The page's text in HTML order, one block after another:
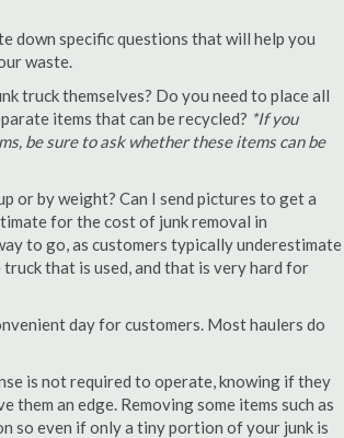
down specific questions that will help you
waste.
truck themselves? Do you need to place all
items that can be recycled? *If you
be sure to ask whether these items can be
or by weight? Can I send pictures to get a
for the cost of junk removal in
to go, as customers typically underestimate
that is used, and that is very hard for
day for customers. Most haulers do
is not required to operate, knowing if they
an edge. Removing some items such as
so even if only a tiny portion of your junk is